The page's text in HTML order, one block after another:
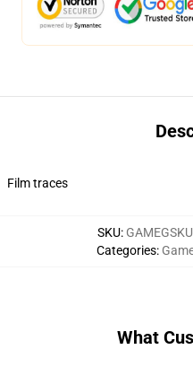
Film traces
SKU:
Categories:
What